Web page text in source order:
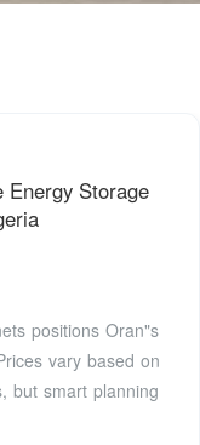
Energy Storage
positions Oran"s
vary based on
but smart planning